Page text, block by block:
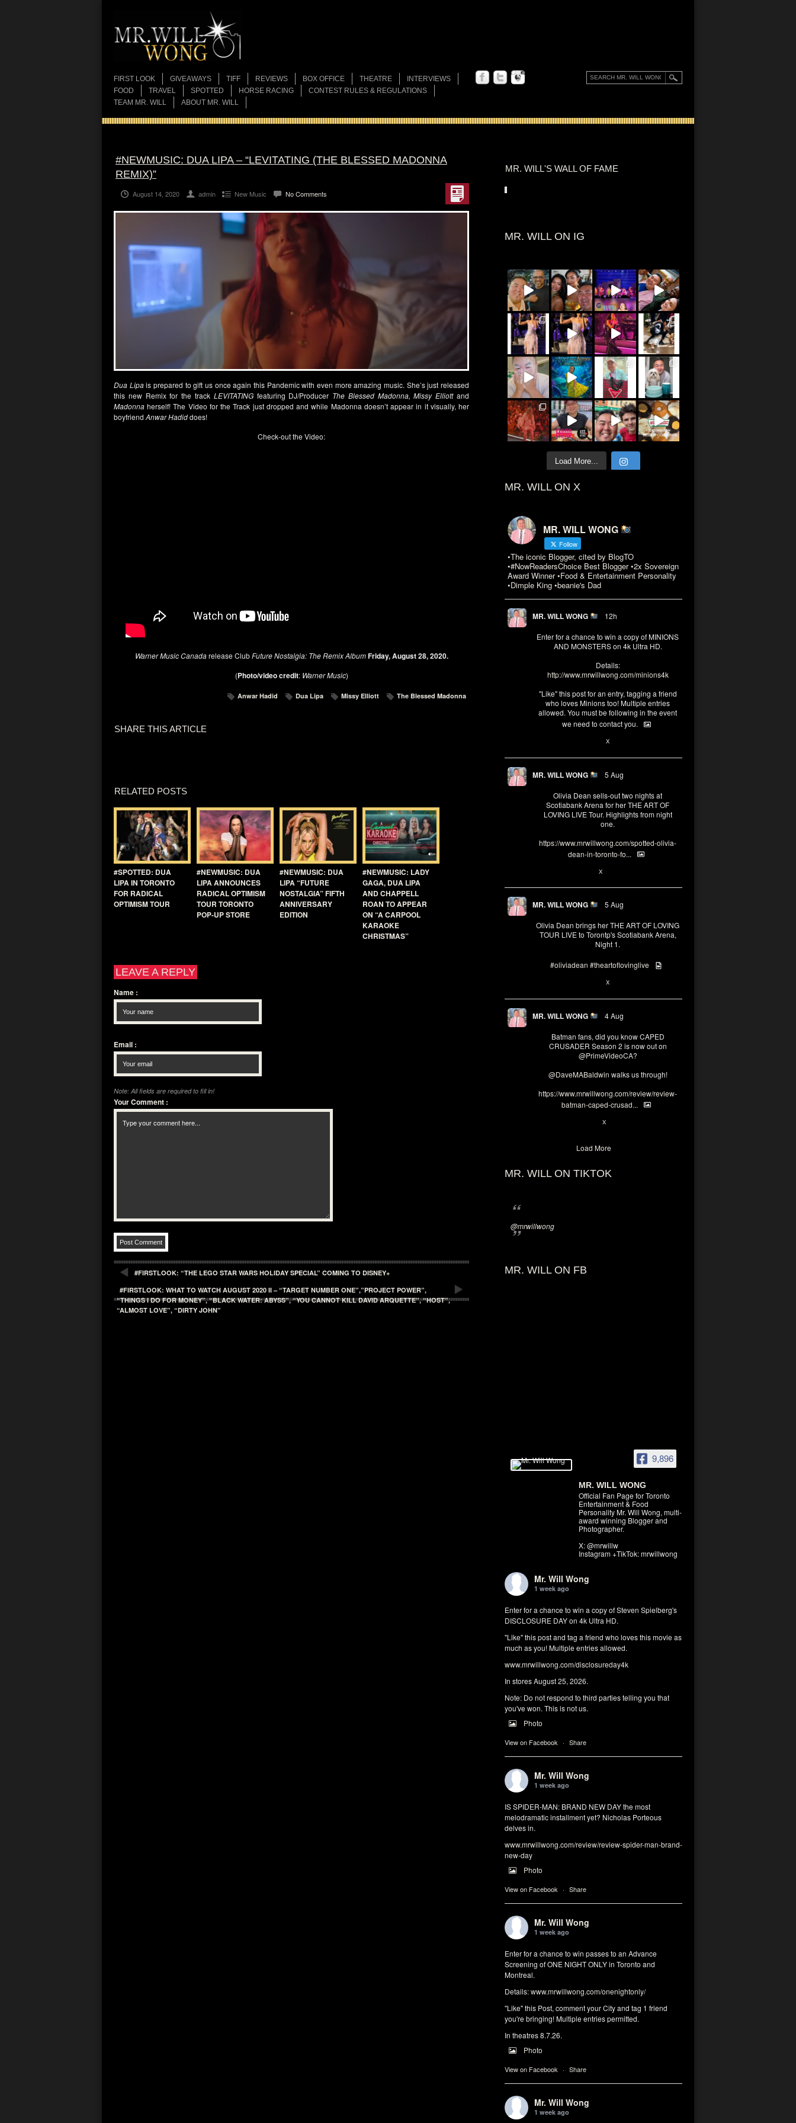
FIRST LOOK GIVEAWAYS TIFF REVIEWS BOX OFFICE THEATRE
INTERVIEWS
FOOD
TRAVEL SPOTTED HORSE RACING
CONTEST RULES & REGULATIONS
TEAM MR. WILL
ABOUT MR. WILL
MR. WILL'S WALL OF FAME
MR. WILL ON IG
Load More...
MR. WILL ON X
MR. WILL WONG
Follow
•The iconic Blogger, cited by BlogTO
•#NowReadersChoice Best Blogger •2x Sovereign
Award Winner •Food & Entertainment Personality
•Dimple King •beanie's Dad
MR. WILL WONG 12h
Enter for a chance to win a copy of MINIONS
AND MONSTERS on 4k Ultra HD.
Details:
http://www.mrwillwong.com/minions4k
"Like" this post for an entry, tagging a friend
who loves Minions too! Multiple entries
allowed. You must be following in the event
we need to contact you.
X
MR. WILL WONG 5 Aug
Olivia Dean sells-out two nights at
Scotiabank Arena for her THE ART OF
LOVING LIVE Tour. Highlights from night
one.
https://www.mrwillwong.com/spotted-olivia-
dean-in-toronto-fo...
X
MR. WILL WONG 5 Aug
Olivia Dean brings her THE ART OF LOVING
TOUR LIVE to Torontp's Scotiabank Arena,
Night 1.
#oliviadean #theartoflovinglive
X
MR. WILL WONG 4 Aug
Batman fans, did you know CAPED
CRUSADER Season 2 is now out on
@PrimeVideoCA?
@DaveMABaldwin walks us through!
https://www.mrwillwong.com/review/review-
batman-caped-crusad...
X
Load More
MR. WILL ON TIKTOK
@mrwillwong
MR. WILL ON FB
9,896
MR. WILL WONG
Official Fan Page for Toronto
Entertainment & Food
Personality Mr. Will Wong, multi-
award winning Blogger and
Photographer.
X: @mrwillw
Instagram +TikTok: mrwillwong
Mr. Will Wong
1 week ago
Enter for a chance to win a copy of Steven Spielberg's
DISCLOSURE DAY on 4k Ultra HD.
"Like" this post and tag a friend who loves this movie as
much as you! Multiple entries allowed.
www.mrwillwong.com/disclosureday4k
In stores August 25, 2026.
Note: Do not respond to third parties telling you that
you've won. This is not us.
Photo
View on Facebook · Share
Mr. Will Wong
1 week ago
IS SPIDER-MAN: BRAND NEW DAY the most
melodramatic installment yet? Nicholas Porteous
delves in.
www.mrwillwong.com/review/review-spider-man-brand-
new-day
Photo
View on Facebook · Share
Mr. Will Wong
1 week ago
Enter for a chance to win passes to an Advance
Screening of ONE NIGHT ONLY in Toronto and
Montreal.
Details:www.mrwillwong.com/onenightonly/
"Like" this Post, comment your City and tag 1 friend
you're bringing! Multiple entries permitted.
In theatres 8.7.26.
Photo
View on Facebook · Share
Mr. Will Wong
1 week ago
#NEWMUSIC: DUA LIPA – “LEVITATING (THE BLESSED MADONNA
REMIX)”
August 14, 2020 admin New Music No Comments
Dua Lipais prepared to gift us once again this Pandemic with even more amazing music. She’s just released
this new Remix for the track LEVITATINGfeaturing DJ/Producer The Blessed Madonna, Missy Elliottand
Madonnaherself! The Video for the Track just dropped and while Madonna doesn’t appear in it visually, her
boyfriend Anwar Hadiddoes!
Check-out the Video:
Warner Music Canadarelease ClubFuture Nostalgia: The Remix AlbumFriday, August 28, 2020.
(Photo/video credit:Warner Music)
Anwar Hadid Dua Lipa Missy Elliott The Blessed Madonna
SHARE THIS ARTICLE
RELATED POSTS
#SPOTTED: DUA
LIPA IN TORONTO
FOR RADICAL
OPTIMISM TOUR
#NEWMUSIC: DUA
LIPA ANNOUNCES
RADICAL OPTIMISM
TOUR TORONTO
POP-UP STORE
#NEWMUSIC: DUA
LIPA “FUTURE
NOSTALGIA” FIFTH
ANNIVERSARY
EDITION
#NEWMUSIC: LADY
GAGA, DUA LIPA
AND CHAPPELL
ROAN TO APPEAR
ON “A CARPOOL
KARAOKE
CHRISTMAS”
LEAVE A REPLY
Name :
Email :
Note: All fields are required to fill in!
Your Comment :
#FIRSTLOOK: “THE LEGO STAR WARS HOLIDAY SPECIAL” COMING TO DISNEY+
#FIRSTLOOK: WHAT TO WATCH AUGUST 2020 II – “TARGET NUMBER ONE”,”PROJECT POWER”,
“THINGS I DO FOR MONEY”, “BLACK WATER: ABYSS”, “YOU CANNOT KILL DAVID ARQUETTE”, “HOST”,
“ALMOST LOVE”, “DIRTY JOHN”